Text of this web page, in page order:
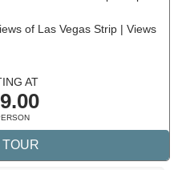
of Las Vegas Strip | Views
AT